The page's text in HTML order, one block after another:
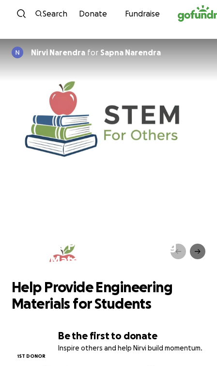
Skip to content
Search Donate Fundraise
Nirvi Narendra for Sapna Narendra
Help Provide Engineering
Materials for Students
Be the first to donate
Inspire others and help Nirvi build momentum.
1ST DONOR
Help Provide Engineering
Materials for Students